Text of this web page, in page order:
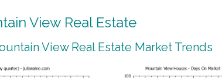
View Real Estate
View Real Estate Market Trends